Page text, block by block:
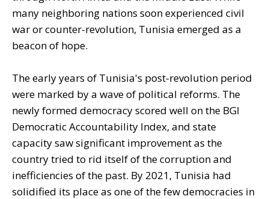
many neighboring nations soon experienced civil
war or counter-revolution, Tunisia emerged as a
beacon of hope.
The early years of Tunisia's post-revolution period
were marked by a wave of political reforms. The
newly formed democracy scored well on the BGI
Democratic Accountability Index, and state
capacity saw significant improvement as the
country tried to rid itself of the corruption and
inefficiencies of the past. By 2021, Tunisia had
solidified its place as one of the few democracies in